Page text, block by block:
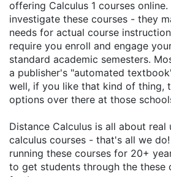
offering Calculus 1 courses
investigate these courses - they
needs for actual course
require you enroll and engage
standard academic semesters.
a publisher's "automated
well, if you like that kind of thing,
options over there at those
Distance Calculus is all about real
calculus courses - that's all we
running these courses for 20+
to get students through the these